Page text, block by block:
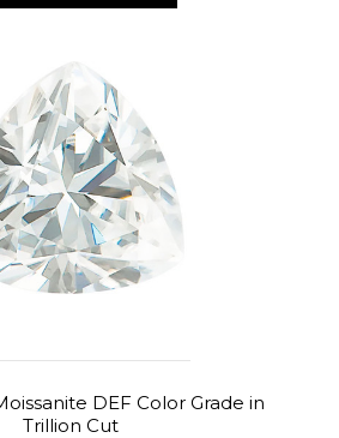
DEF Color Grade in
Trillion Cut